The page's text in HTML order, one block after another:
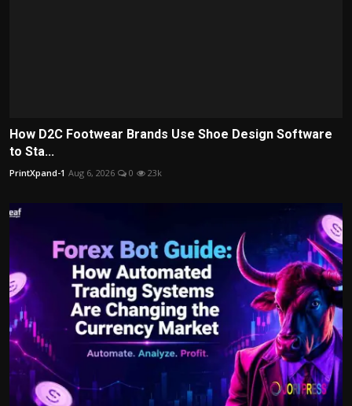
How D2C Footwear Brands Use Shoe Design Software
to Sta...
PrintXpand-1 Aug 6, 2026 0 23k